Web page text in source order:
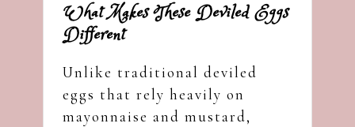
What Makes These Deviled Eggs
Different
Unlike traditional deviled
eggs that rely heavily on
mayonnaise and mustard,